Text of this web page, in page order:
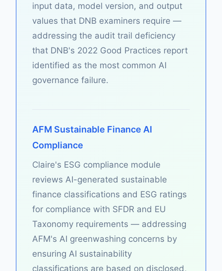
input data, model version, and output
values that DNB examiners require —
addressing the audit trail deficiency
that DNB's 2022 Good Practices report
identified as the most common AI
governance failure.
AFM Sustainable Finance AI
Compliance
Claire's ESG compliance module
reviews AI-generated sustainable
finance classifications and ESG ratings
for compliance with SFDR and EU
Taxonomy requirements — addressing
AFM's AI greenwashing concerns by
ensuring AI sustainability
classifications are based on disclosed,